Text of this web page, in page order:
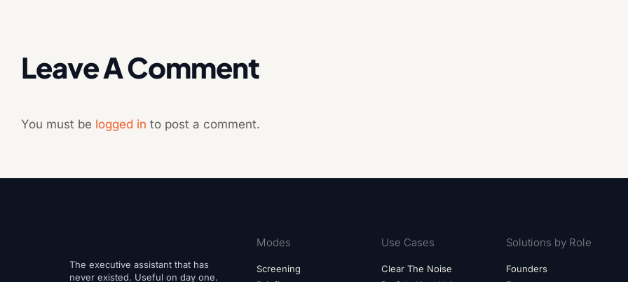
Leave A Comment
You must be logged in to post a comment.
The executive assistant that has
never existed. Useful on day one.
Modes
Screening
Use Cases
Clear The Noise
Solutions by Role
Founders